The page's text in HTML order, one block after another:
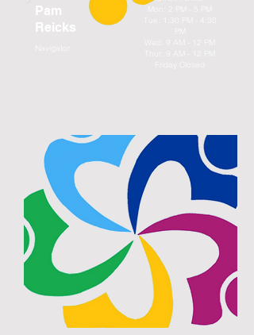
Mon: 2 PM - 5 PM
Tue: 1:30 PM - 4:30
PM
Wed: 9 AM - 12 PM
Thur: 9 AM - 12 PM
Pam
Reicks